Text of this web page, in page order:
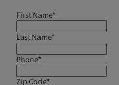
First Name*
Last Name*
Phone*
Zip Code*